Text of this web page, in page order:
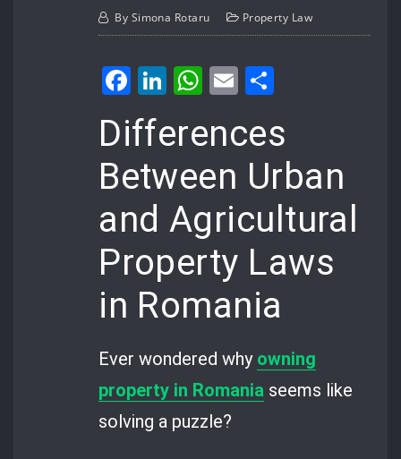
By Simona Rotaru Property Law
Facebook
LinkedIn
WhatsApp
Email
Differences
Between Urban
and Agricultural
Property Laws
in Romania
Ever wondered why owning
property in Romania seems like
solving a puzzle?